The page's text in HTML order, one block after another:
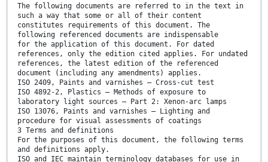
The following documents are referred to in the text in
such a way that some or all of their content
constitutes requirements of this document. The
following referenced documents are indispensable
for the application of this document. For dated
references, only the edition cited applies. For undated
references, the latest edition of the referenced
document (including any amendments) applies.
ISO 2409, Paints and varnishes — Cross-cut test
ISO 4892-2, Plastics — Methods of exposure to
laboratory light sources — Part 2: Xenon-arc lamps
ISO 13076, Paints and varnishes — Lighting and
procedure for visual assessments of coatings
3 Terms and definitions
For the purposes of this document, the following terms
and definitions apply.
ISO and IEC maintain terminology databases for use in